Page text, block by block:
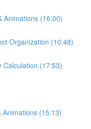
Animations (16:00)
Organization (10:48)
Calculation (17:53)
Animations (15:13)